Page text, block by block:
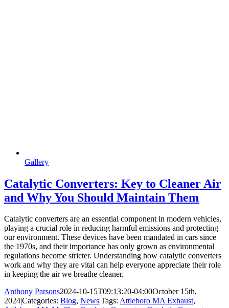
Gallery
Catalytic Converters: Key to Cleaner Air
and Why You Should Maintain Them
Catalytic converters are an essential component in modern vehicles,
playing a crucial role in reducing harmful emissions and protecting
our environment. These devices have been mandated in cars since
the 1970s, and their importance has only grown as environmental
regulations become stricter. Understanding how catalytic converters
work and why they are vital can help everyone appreciate their role
in keeping the air we breathe cleaner.
Anthony Parsons2024-10-15T09:13:20-04:00October 15th,
2024|Categories: Blog, News|Tags: Attleboro MA Exhaust,